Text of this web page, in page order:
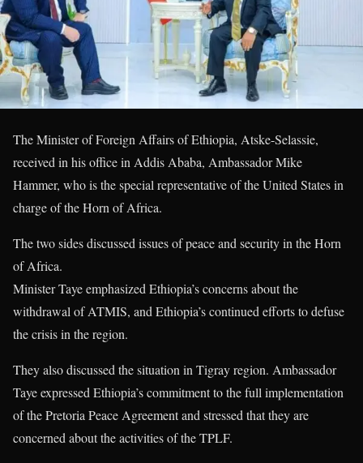
The Minister of Foreign Affairs of Ethiopia, Atske-Selassie,
received in his office in Addis Ababa, Ambassador Mike
Hammer, who is the special representative of the United States in
charge of the Horn of Africa.
The two sides discussed issues of peace and security in the Horn
of Africa.
Minister Taye emphasized Ethiopia’s concerns about the
withdrawal of ATMIS, and Ethiopia’s continued efforts to defuse
the crisis in the region.
They also discussed the situation in Tigray region. Ambassador
Taye expressed Ethiopia’s commitment to the full implementation
of the Pretoria Peace Agreement and stressed that they are
concerned about the activities of the TPLF.